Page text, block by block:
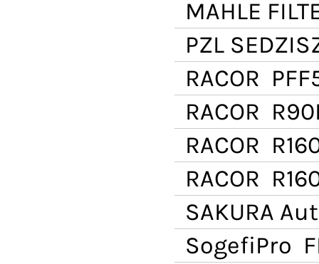
MAHLE
PZL
RACOR
RACOR
RACOR
RACOR
SAKURA
SogefiPro